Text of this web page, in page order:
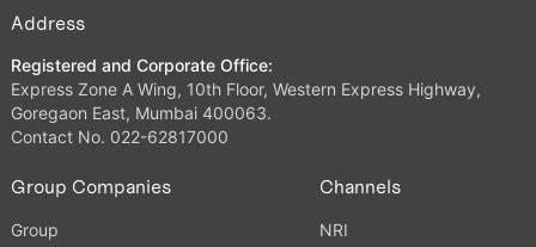
Address
Registered and Corporate Office:
Express Zone A Wing, 10th Floor, Western Express Highway,
Goregaon East, Mumbai 400063.
Contact No. 022-62817000
Group Companies
Group
Channels
NRI